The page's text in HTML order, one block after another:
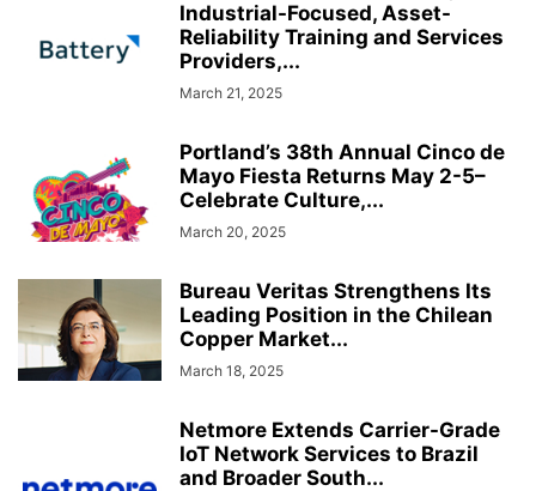
Industrial-Focused, Asset-
Reliability Training and Services
Providers,...
March 21, 2025
Portland’s 38th Annual Cinco de
Mayo Fiesta Returns May 2-5–
Celebrate Culture,...
March 20, 2025
Bureau Veritas Strengthens Its
Leading Position in the Chilean
Copper Market...
March 18, 2025
Netmore Extends Carrier-Grade
IoT Network Services to Brazil
and Broader South...